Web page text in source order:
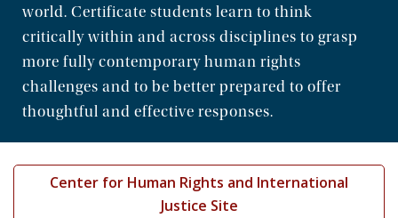
world. Certificate students learn to think
critically within and across disciplines to grasp
more fully contemporary human rights
challenges and to be better prepared to offer
thoughtful and effective responses.
Center for Human Rights and International
Justice Site